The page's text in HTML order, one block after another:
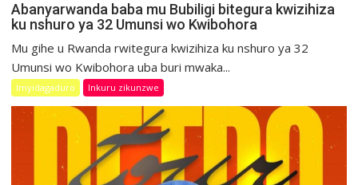
Abanyarwanda baba mu Bubiligi bitegura kwizihiza
ku nshuro ya 32 Umunsi wo Kwibohora
Mu gihe u Rwanda rwitegura kwizihiza ku nshuro ya 32
Umunsi wo Kwibohora uba buri mwaka...
Imyidagaduro Inkuru zikunzwe